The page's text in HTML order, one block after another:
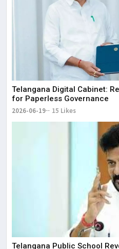
Telangana Digital Cabinet:
for Paperless Governance
2026-06-19 15 Likes
Telangana Public School